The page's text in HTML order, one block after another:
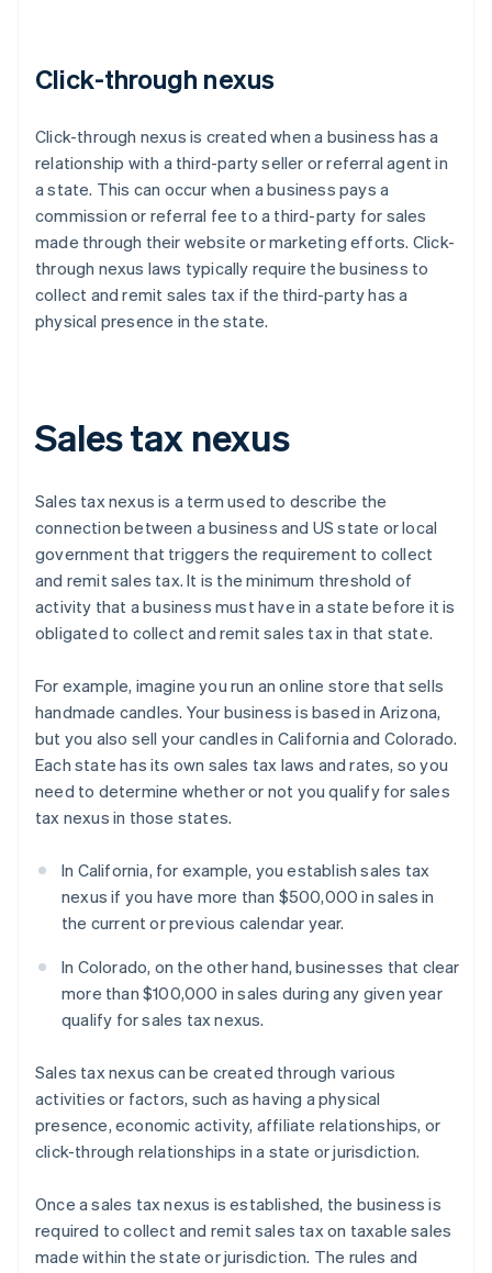
Click-through nexus
Click-through nexus is created when a business has a
relationship with a third-party seller or referral agent in
a state. This can occur when a business pays a
commission or referral fee to a third-party for sales
made through their website or marketing efforts. Click-
through nexus laws typically require the business to
collect and remit sales tax if the third-party has a
physical presence in the state.
Sales tax nexus
Sales tax nexus is a term used to describe the
connection between a business and US state or local
government that triggers the requirement to collect
and remit sales tax. It is the minimum threshold of
activity that a business must have in a state before it is
obligated to collect and remit sales tax in that state.
For example, imagine you run an online store that sells
handmade candles. Your business is based in Arizona,
but you also sell your candles in California and Colorado.
Each state has its own sales tax laws and rates, so you
need to determine whether or not you qualify for sales
tax nexus in those states.
In California, for example, you establish sales tax
nexus if you have more than $500,000 in sales in
the current or previous calendar year.
In Colorado, on the other hand, businesses that clear
more than $100,000 in sales during any given year
qualify for sales tax nexus.
Sales tax nexus can be created through various
activities or factors, such as having a physical
presence, economic activity, affiliate relationships, or
click-through relationships in a state or jurisdiction.
Once a sales tax nexus is established, the business is
required to collect and remit sales tax on taxable sales
made within the state or jurisdiction. The rules and